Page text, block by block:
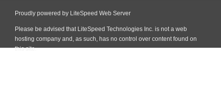
Proudly powered by LiteSpeed Web Server
Please be advised that LiteSpeed Technologies Inc. is not a web
hosting company and, as such, has no control over content found on
this site.